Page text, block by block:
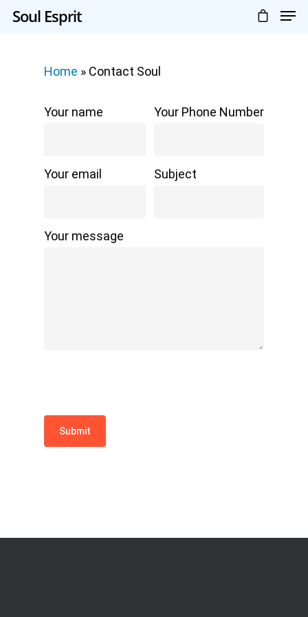
Soul Esprit
Home » Contact Soul
Your name Your Phone Number
Your email Subject
Your message